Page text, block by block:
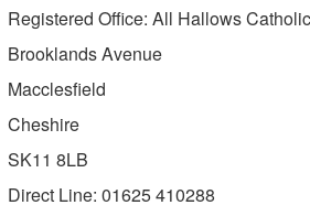
Registered Office: All Hallows
Brooklands Avenue
Macclesfield
Cheshire
SK11 8LB
Direct Line: 01625 410288